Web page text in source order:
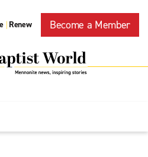
| Renew Become a Member